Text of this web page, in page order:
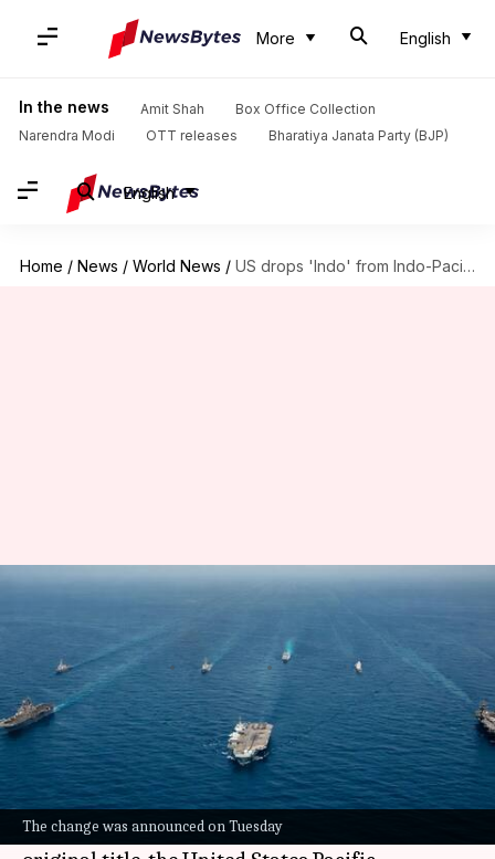
More English
In the news Amit Shah
Box Office Collection
Narendra Modi
OTT releases Bharatiya Janata Party (BJP)
English
Home / News / World News / US drops 'Indo' from Indo-Pacific Command
The change was announced on Tuesday
US drops 'Indo' from Indo-
Pacific Command
Chanshimla Varah Jun 17, 2026 11:12 am
What's the story
The United States Department of War has
officially reverted the name of the US Indo-
Pacific Command (USINDOPACOM) back to its